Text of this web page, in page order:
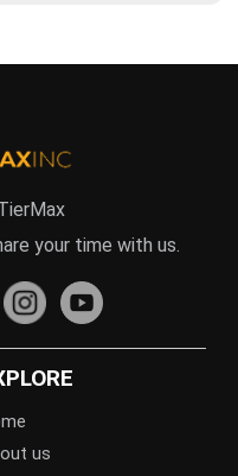
your time with us.
us